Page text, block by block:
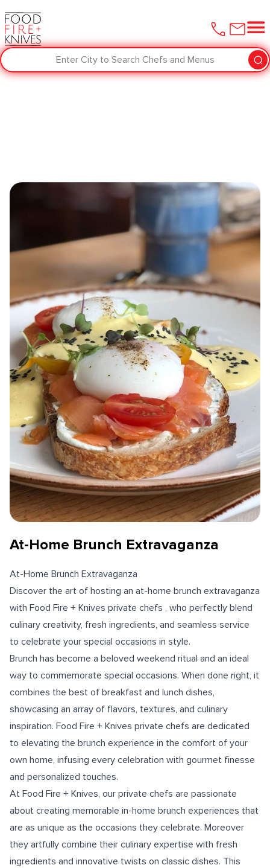
Enter City to Search Chefs and Menus
At-Home Brunch Extravaganza
At-Home Brunch Extravaganza
Discover the art of hosting an at-home brunch extravaganza
with Food Fire + Knives private chefs , who perfectly blend
culinary creativity, fresh ingredients, and seamless service
to celebrate your special occasions in style.
Brunch has become a beloved weekend ritual and an ideal
way to commemorate special occasions. When done right, it
combines the best of breakfast and lunch dishes,
showcasing an array of flavors, textures, and culinary
inspiration. Food Fire + Knives private chefs are dedicated
to elevating the brunch experience in the comfort of your
own home, infusing every celebration with gourmet finesse
and personalized touches.
At Food Fire + Knives, our private chefs are passionate
about creating memorable in-home brunch experiences that
are as unique as the occasions they celebrate. Moreover
they artfully combine their culinary expertise with fresh
ingredients and innovative twists on classic dishes. This